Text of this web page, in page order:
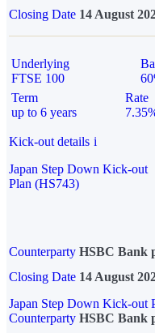
Closing Date 14 August
Underlying
FTSE 100
Term
up to 6 years
Rate
Kick-out details i
Japan Step Down Kick-out
Plan (HS743)
Counterparty HSBC Bank
Closing Date 14 August
Japan Step Down Kick-out
Counterparty HSBC Bank